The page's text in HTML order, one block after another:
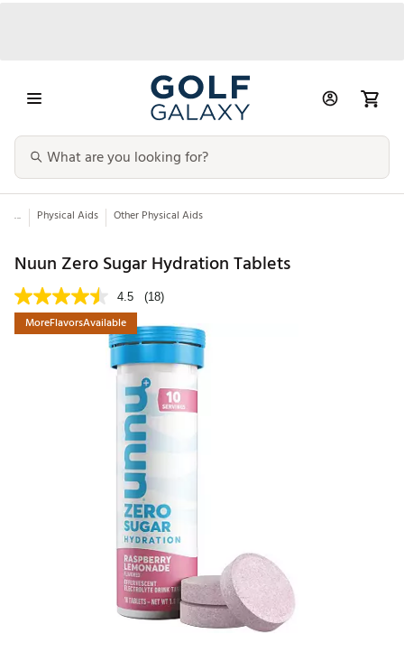
... Physical Aids Other Physical Aids
Nuun Zero Sugar Hydration Tablets
4.5 (18)
MoreFlavorsAvailable